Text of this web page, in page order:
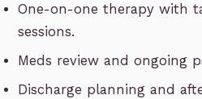
One-on-one therapy with
sessions.
Meds review and ongoing
Discharge planning and